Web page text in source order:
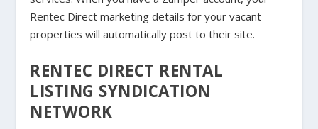
Rentec Direct marketing details for your vacant
properties will automatically post to their site.
RENTEC DIRECT RENTAL
LISTING SYNDICATION
NETWORK